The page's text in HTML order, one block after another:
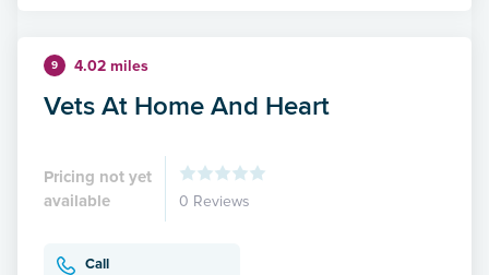
9 4.02 miles
Vets At Home And Heart
Pricing not yet
available
0 Reviews
Call